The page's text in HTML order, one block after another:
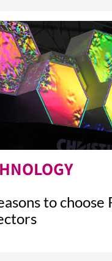
to choose